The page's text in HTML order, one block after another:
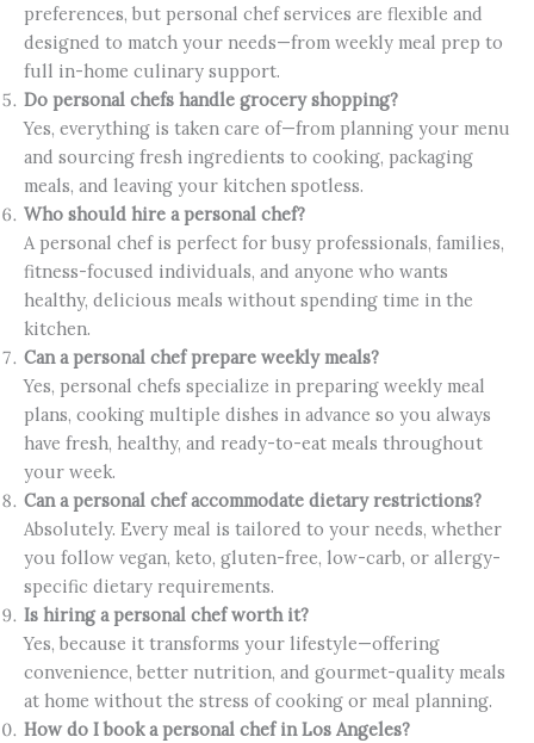
preferences, but personal chef services are flexible and
designed to match your needs—from weekly meal prep to
full in-home culinary support.
Do personal chefs handle grocery shopping?
Yes, everything is taken care of—from planning your menu
and sourcing fresh ingredients to cooking, packaging
meals, and leaving your kitchen spotless.
Who should hire a personal chef?
A personal chef is perfect for busy professionals, families,
fitness-focused individuals, and anyone who wants
healthy, delicious meals without spending time in the
kitchen.
Can a personal chef prepare weekly meals?
Yes, personal chefs specialize in preparing weekly meal
plans, cooking multiple dishes in advance so you always
have fresh, healthy, and ready-to-eat meals throughout
your week.
Can a personal chef accommodate dietary restrictions?
Absolutely. Every meal is tailored to your needs, whether
you follow vegan, keto, gluten-free, low-carb, or allergy-
specific dietary requirements.
Is hiring a personal chef worth it?
Yes, because it transforms your lifestyle—offering
convenience, better nutrition, and gourmet-quality meals
at home without the stress of cooking or meal planning.
How do I book a personal chef in Los Angeles?